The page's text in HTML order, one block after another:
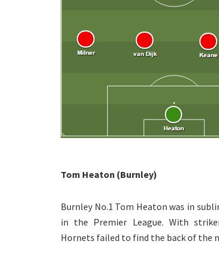
Tom Heaton (Burnley)
Burnley No.1 Tom Heaton was in
in the Premier League. With
Hornets failed to find the back of the